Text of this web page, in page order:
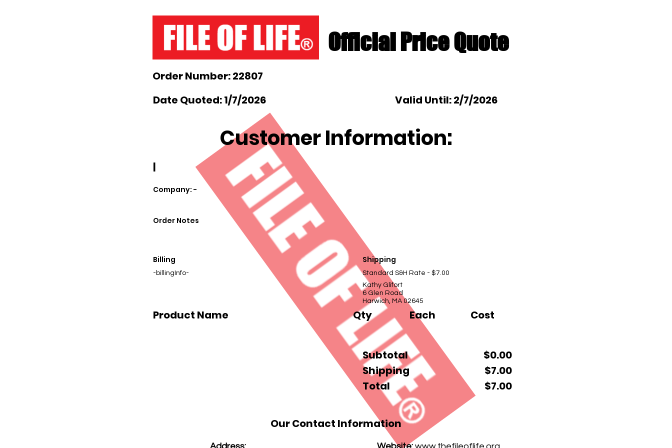
Official Price Quote
Order Number: 22807
Date Quoted: 1/7/2026
Valid Until: 2/7/2026
Customer Information:
|
Company: -
Order Notes
Billing
-billingInfo-
Shipping
Standard S&H Rate - $7.00
Kathy Glifort
6 Glen Road
Harwich, MA 02645
Product Name Qty Each Cost
Subtotal
$0.00
Shipping
$7.00
Total
$7.00
Our Contact Information